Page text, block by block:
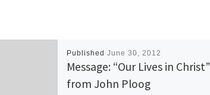
Published June 30, 2012
Message: “Our Lives in Christ”
from John Ploog